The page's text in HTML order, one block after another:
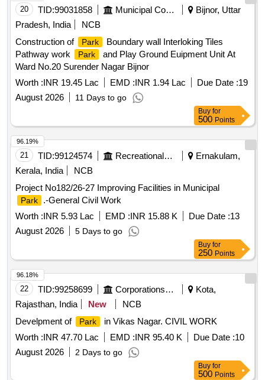
20 TID:99031858 Municipal Corporations
Bijnor, Uttar
Pradesh, India
NCB
Construction of
Park
Boundary wall Interloking Tiles
Pathway work
Park
and Play Ground Euipment Unit At
Ward No.20 Surender Nagar Bijnor
Worth :INR 19.45 Lac EMD :INR 1.94 Lac Due Date :19
August 2026
11 Days to go
Buy for
500 Points
21 TID:99124574 Recreational Services
Ernakulam,
Kerala, India
NCB
Project No182/26-27 Improving Facilities in Municipal
Park
.-General Civil Work
Worth :INR 5.93 Lac EMD :INR 15.88 K Due Date :13
August 2026
5 Days to go
96.19%
Buy for
250 Points
22 TID:99258699 Corporations/ Assoc/ Chambers/ Govt Agencies
Kota,
Rajasthan, India
New
NCB
Develpment of
Park
in Vikas Nagar. CIVIL WORK
Worth :INR 47.70 Lac EMD :INR 95.40 K Due Date :10
August 2026
2 Days to go
96.18%
Buy for
500 Points